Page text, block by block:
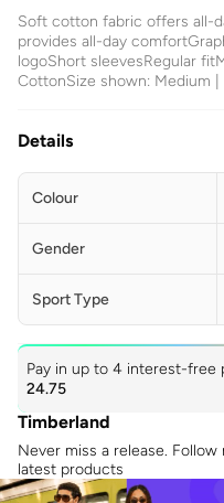
Soft cotton fabric offers all-
provides all-day
logoShort sleevesRegular
CottonSize shown: Medium
Details
Colour
Gender
Sport Type
Pay in up to 4 interest-free
24.75
Timberland
Never miss a release.
latest products